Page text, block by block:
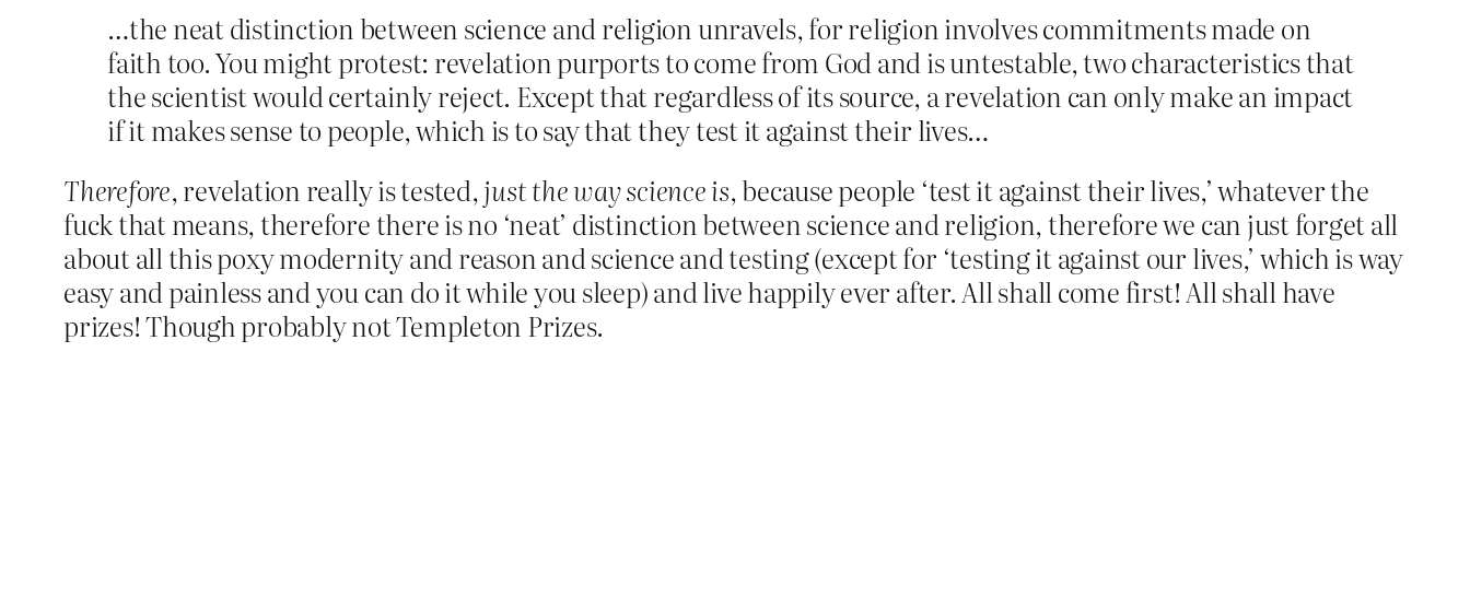
…the neat distinction between science and religion unravels, for religion involves commitments made on
faith too. You might protest: revelation purports to come from God and is untestable, two characteristics that
the scientist would certainly reject. Except that regardless of its source, a revelation can only make an impact
if it makes sense to people, which is to say that they test it against their lives…
Therefore, revelation really is tested,just the way science is, because people ‘test it against their lives,’ whatever the
fuck that means, therefore there is no ‘neat’ distinction between science and religion, therefore we can just forget all
about all this poxy modernity and reason and science and testing (except for ‘testing it against our lives,’ which is way
easy and painless and you can do it while you sleep) and live happily ever after. All shall come first! All shall have
prizes! Though probably not Templeton Prizes.